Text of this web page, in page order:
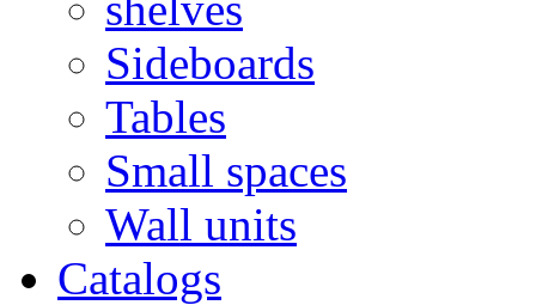
Sideboards
Tables
Small spaces
Wall units
Catalogs